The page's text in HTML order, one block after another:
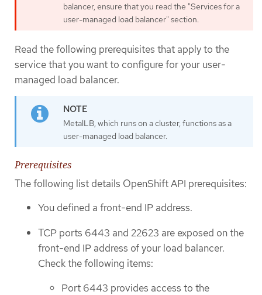
balancer, ensure that you read the "Services for a
user-managed load balancer" section.
Read the following prerequisites that apply to the
service that you want to configure for your user-
managed load balancer.
MetalLB, which runs on a cluster, functions as a
user-managed load balancer.
Prerequisites
The following list details OpenShift API prerequisites:
You defined a front-end IP address.
TCP ports 6443 and 22623 are exposed on the
front-end IP address of your load balancer.
Check the following items:
Port 6443 provides access to the